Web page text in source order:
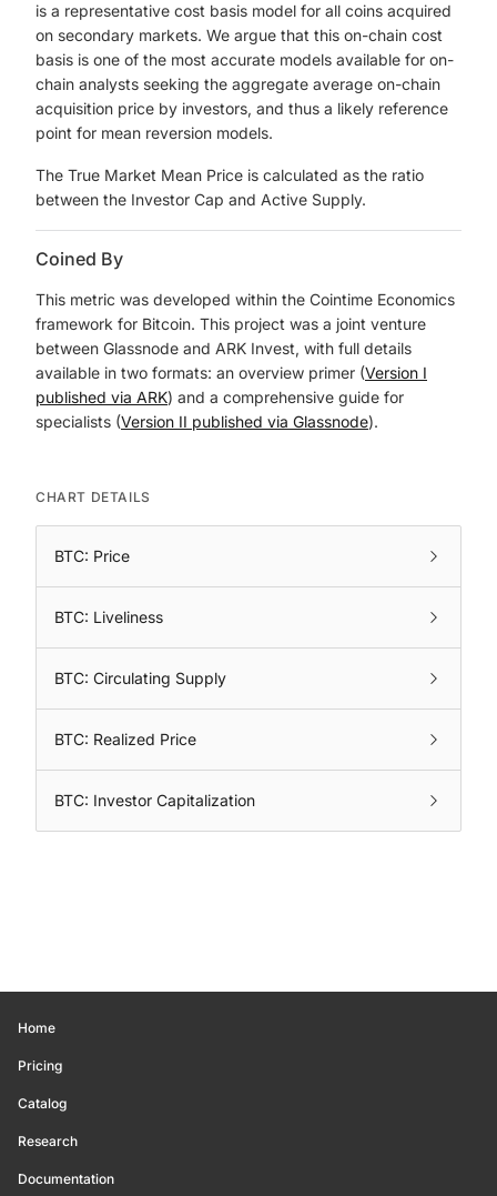
is a representative cost basis model for all coins acquired
on secondary markets. We argue that this on-chain cost
basis is one of the most accurate models available for on-
chain analysts seeking the aggregate average on-chain
acquisition price by investors, and thus a likely reference
point for mean reversion models.
The True Market Mean Price is calculated as the ratio
between the Investor Cap and Active Supply.
Coined By
This metric was developed within the Cointime Economics
framework for Bitcoin. This project was a joint venture
between Glassnode and ARK Invest, with full details
available in two formats: an overview primer (Version I
published via ARK) and a comprehensive guide for
specialists (Version II published via Glassnode).
CHART DETAILS
BTC: Price
BTC: Liveliness
BTC: Circulating Supply
BTC: Realized Price
BTC: Investor Capitalization
Home
Pricing
Catalog
Research
Documentation